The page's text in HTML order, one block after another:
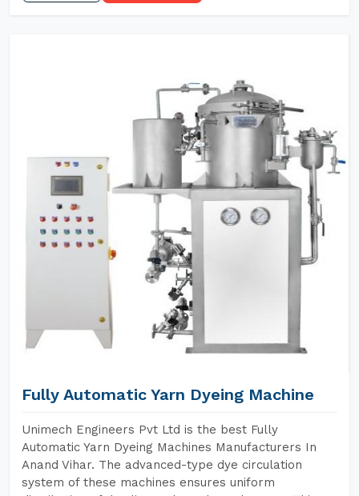
Fully Automatic Yarn Dyeing Machine
Unimech Engineers Pvt Ltd is the best Fully
Automatic Yarn Dyeing Machines Manufacturers In
Anand Vihar. The advanced-type dye circulation
system of these machines ensures uniform